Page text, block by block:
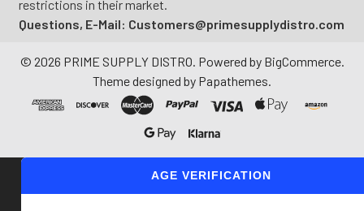
restrictions in their market.
Questions, E-Mail: Customers@primesupplydistro.com
© 2026 PRIME SUPPLY DISTRO. Powered by BigCommerce.
Theme designed by Papathemes.
AGE VERIFICATION